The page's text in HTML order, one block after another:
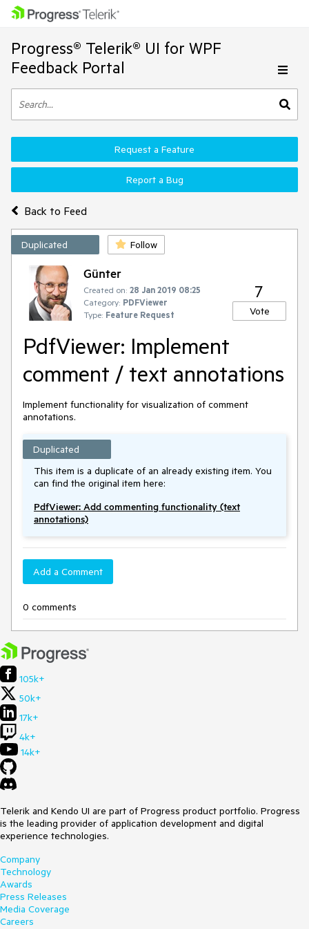
Progress® Telerik® UI for WPF
Feedback Portal
Back to Feed
Request a Feature
Report a Bug
Duplicated Follow
Günter
Created on: 28 Jan 2019 08:25
Category: PDFViewer
Type: Feature Request
7
Vote
PdfViewer: Implement
comment / text annotations
Implement functionality for visualization of comment
annotations.
Duplicated
This item is a duplicate of an already existing item. You
can find the original item here:
PdfViewer: Add commenting functionality (text
annotations)
Add a Comment
0 comments
105k+
50k+
17k+
4k+
14k+
Telerik and Kendo UI are part of Progress product portfolio. Progress
is the leading provider of application development and digital
experience technologies.
Company
Technology
Awards
Press Releases
Media Coverage
Careers